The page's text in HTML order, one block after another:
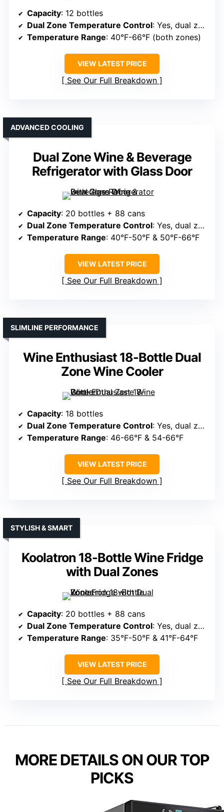
Capacity: 12 bottles
Dual Zone Temperature Control: Yes, dual zones
Temperature Range: 40°F-66°F (both zones)
VIEW LATEST PRICE
See Our Full Breakdown
Dual Zone Wine & Beverage
Refrigerator with Glass Door
ADVANCED COOLING
Capacity: 20 bottles + 88 cans
Dual Zone Temperature Control: Yes, dual zones
Temperature Range: 40°F-50°F & 50°F-66°F
VIEW LATEST PRICE
See Our Full Breakdown
Wine Enthusiast 18-Bottle Dual
Zone Wine Cooler
SLIMLINE PERFORMANCE
Capacity: 18 bottles
Dual Zone Temperature Control: Yes, dual zones
Temperature Range: 46-66°F & 54-66°F
VIEW LATEST PRICE
See Our Full Breakdown
Koolatron 18-Bottle Wine Fridge
with Dual Zones
STYLISH & SMART
Capacity: 20 bottles + 88 cans
Dual Zone Temperature Control: Yes, dual zones
Temperature Range: 35°F-50°F & 41°F-64°F
VIEW LATEST PRICE
See Our Full Breakdown
MORE DETAILS ON OUR TOP
PICKS